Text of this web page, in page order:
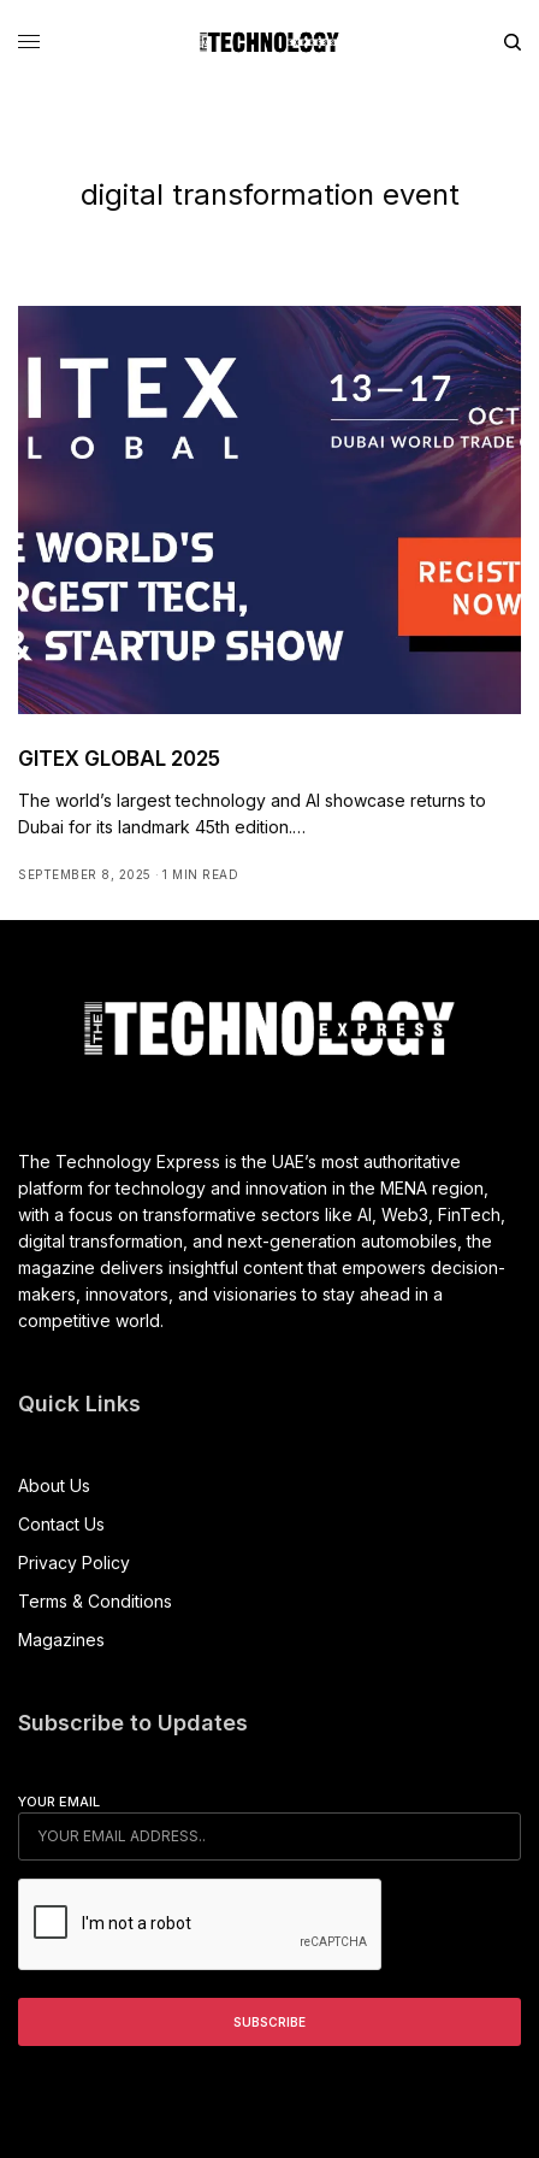
digital transformation event
GITEX GLOBAL 2025
The world’s largest technology and AI showcase returns to
Dubai for its landmark 45th edition.…
SEPTEMBER 8, 2025 1 MIN READ
The Technology Express is the UAE’s most authoritative
platform for technology and innovation in the MENA region,
with a focus on transformative sectors like AI, Web3, FinTech,
digital transformation, and next-generation automobiles, the
magazine delivers insightful content that empowers decision-
makers, innovators, and visionaries to stay ahead in a
competitive world.
Quick Links
About Us
Contact Us
Privacy Policy
Terms & Conditions
Magazines
Subscribe to Updates
YOUR EMAIL